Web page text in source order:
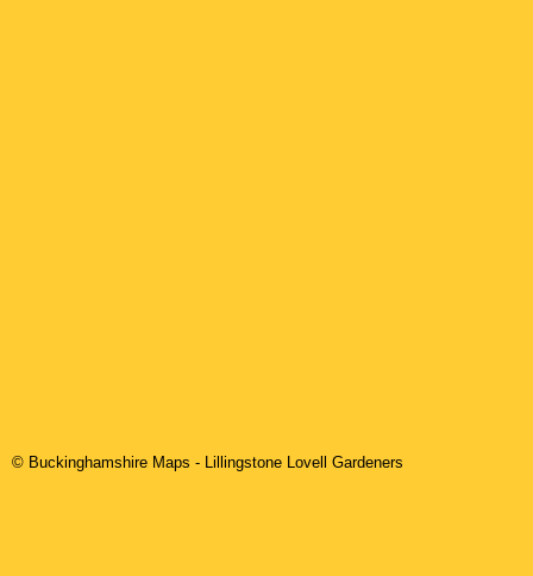
© Buckinghamshire Maps - Lillingstone Lovell Gardeners